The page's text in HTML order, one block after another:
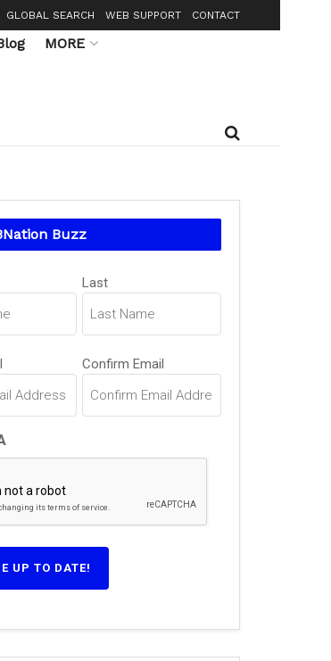
GLOBAL SEARCH WEB SUPPORT CONTACT
MORE
Buzz
Last
Confirm Email